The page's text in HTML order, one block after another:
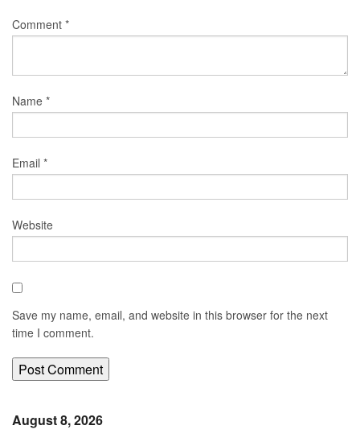
Comment *
Name *
Email *
Website
Save my name, email, and website in this browser for the next
time I comment.
August 8, 2026